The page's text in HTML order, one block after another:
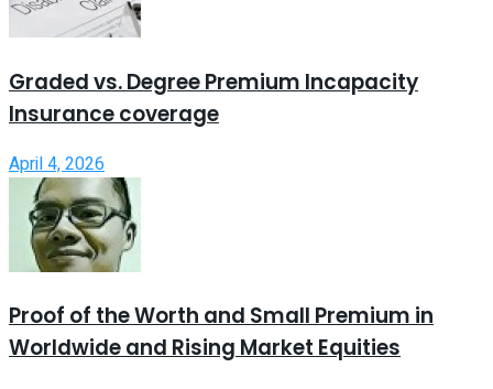
Graded vs. Degree Premium Incapacity
Insurance coverage
April 4, 2026
Proof of the Worth and Small Premium in
Worldwide and Rising Market Equities